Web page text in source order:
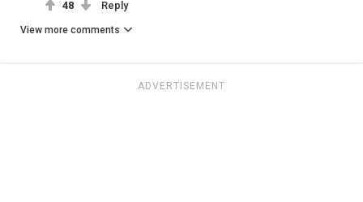
48 Reply
View more comments
ADVERTISEMENT